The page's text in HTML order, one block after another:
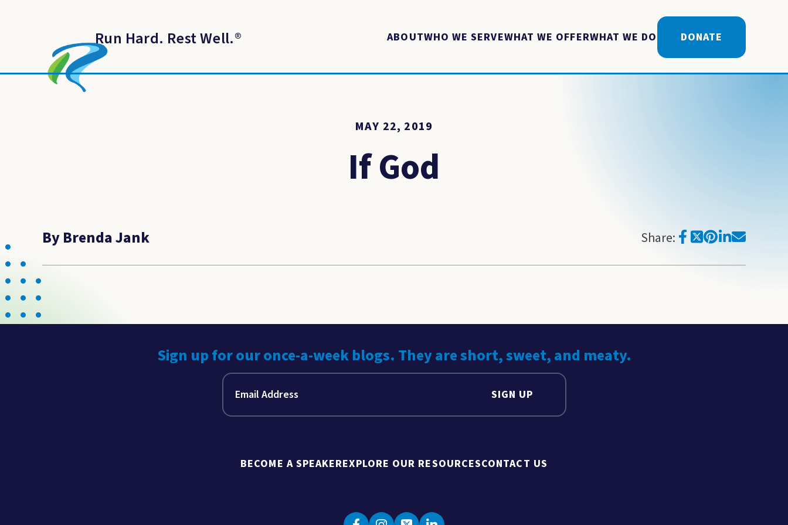
Run Hard. Rest Well.® ABOUTWHO WE SERVEWHAT WE OFFERWHAT WE DO DONATE
MAY 22, 2019
If God
By Brenda Jank Share:
Sign up for our once-a-week blogs. They are short, sweet, and meaty.
SIGN UP
BECOME A SPEAKEREXPLORE OUR RESOURCESCONTACT US